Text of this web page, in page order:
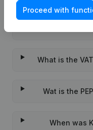
What is the
Wat is the
When was
Proceed with